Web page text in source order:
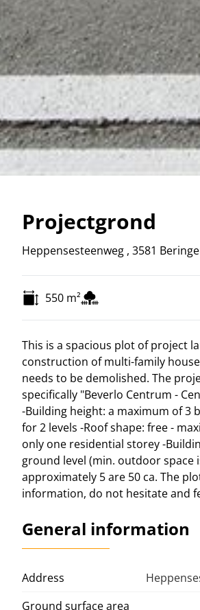
Projectgrond
Heppensesteenweg , 3581
550 m²
This is a spacious plot of project
construction of multi-family
needs to be demolished. The
specifically "Beverlo Centrum -
-Building height: a maximum of 3
for 2 levels -Roof shape: free -
only one residential storey -
ground level (min. outdoor space
approximately 5 are 50 ca. The
information, do not hesitate and
General information
Address
Ground surface area